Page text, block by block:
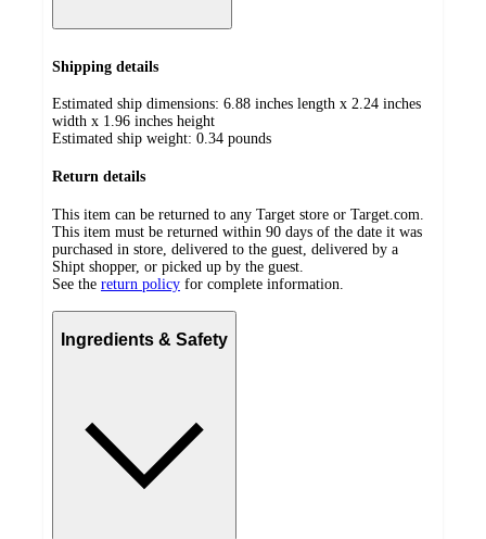
Shipping details
Estimated ship dimensions: 6.88 inches length x 2.24 inches
width x 1.96 inches height
Estimated ship weight: 0.34 pounds
Return details
This item can be returned to any Target store or Target.com.
This item must be returned within 90 days of the date it was
purchased in store, delivered to the guest, delivered by a
Shipt shopper, or picked up by the guest.
See the return policy for complete information.
Ingredients & Safety